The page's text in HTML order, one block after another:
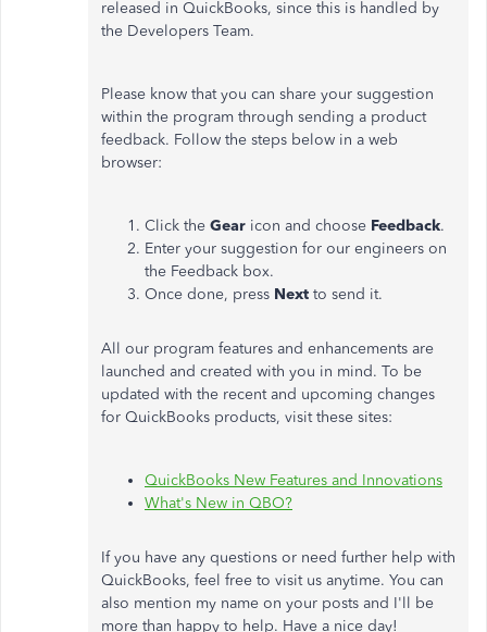
released in QuickBooks, since this is handled by
the Developers Team.
Please know that you can share your suggestion
within the program through sending a product
feedback. Follow the steps below in a web
browser:
Click the Gear icon and choose Feedback.
Enter your suggestion for our engineers on
the Feedback box.
Once done, press Next to send it.
All our program features and enhancements are
launched and created with you in mind. To be
updated with the recent and upcoming changes
for QuickBooks products, visit these sites:
QuickBooks New Features and Innovations
What's New in QBO?
If you have any questions or need further help with
QuickBooks, feel free to visit us anytime. You can
also mention my name on your posts and I'll be
more than happy to help. Have a nice day!